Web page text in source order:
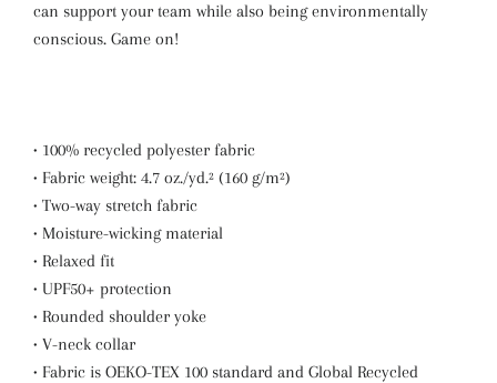
can support your team while also being environmentally
conscious. Game on!
• 100% recycled polyester fabric
• Fabric weight: 4.7 oz./yd.² (160 g/m²)
• Two-way stretch fabric
• Moisture-wicking material
• Relaxed fit
• UPF50+ protection
• Rounded shoulder yoke
• V-neck collar
• Fabric is OEKO-TEX 100 standard and Global Recycled